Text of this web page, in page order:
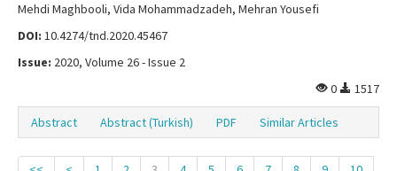
Mehdi Maghbooli, Vida Mohammadzadeh, Mehran Yousefi
DOI: 10.4274/tnd.2020.45467
Issue: 2020, Volume 26 - Issue 2
0
1517
Abstract Abstract (Turkish) PDF Similar Articles